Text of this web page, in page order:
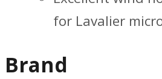
for Lavalier
Brand